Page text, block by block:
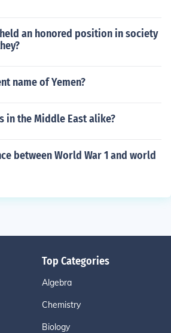
an honored position in society
name of Yemen?
in the Middle East alike?
between World War 1 and world
Top Categories
Algebra
Chemistry
Biology